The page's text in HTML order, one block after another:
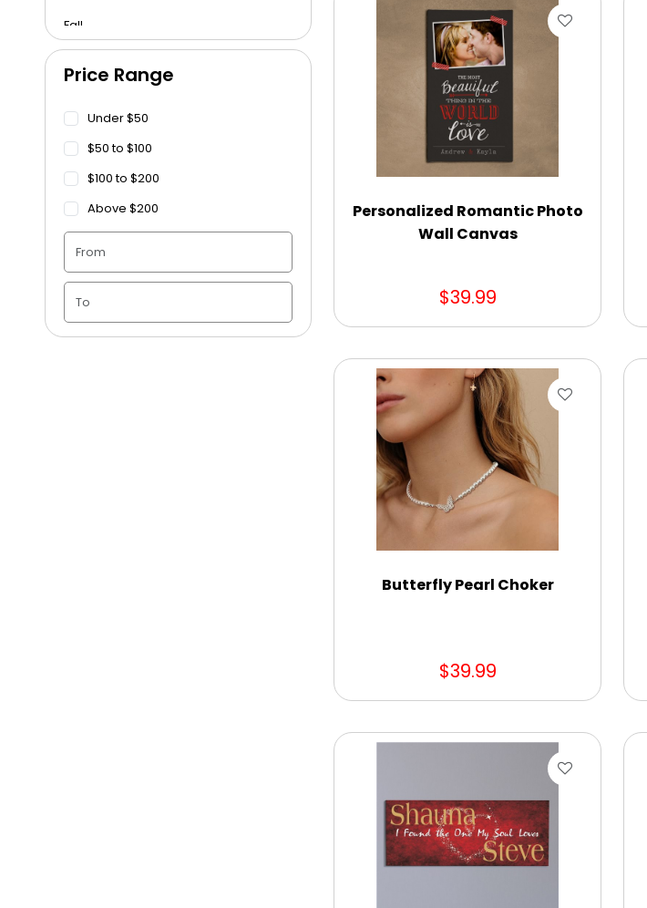
Fall
Funeral
Get Well Soon
Graduation
Housewarming
Juneteenth
Price Range
Under $50
$50 to $100
$100 to $200
Above $200
Personalized Romantic Photo
Wall Canvas
$39.99
Butterfly Pearl Choker
$39.99